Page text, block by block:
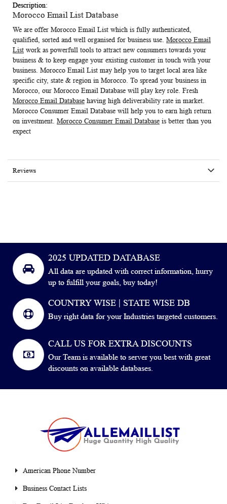
Morocco Email List Database
We are offer Morocco Email List which is fully authenticated,
qualified, sorted and well organised for business use. Morocco Email
List work as powerfull tools to attract new consumers towards your
business & to keep engage your existing customer in touch with your
business. Morocco Email List may help you to target local area like
specific city, state & region in Morocco. To spread your business in
Morocco, our Morocco Email Database will play key role. Fresh
Morocco Email Database having high deliverability rate in market.
Morocco Consumer Email Database will help you to earn high return
on investment. Morocco Consumer Email Database is better than you
expect
Reviews
2025 UPDATED DATABASE
All data are updated with correct information, hurry
up to fulfill your goals, buy today!
COUNTRY WISE | STATE WISE DB
Buy right data for your Industries targeted customers.
CALL US FOR EXTRA DISCOUNTS
Our Team is available to server you best with great
discounts on available databases.
American Phone Number
Business Contact Lists